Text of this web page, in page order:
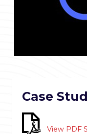
Case
View PDF